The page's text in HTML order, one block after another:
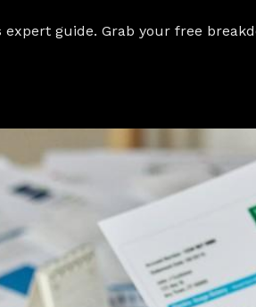
guide. Grab your free